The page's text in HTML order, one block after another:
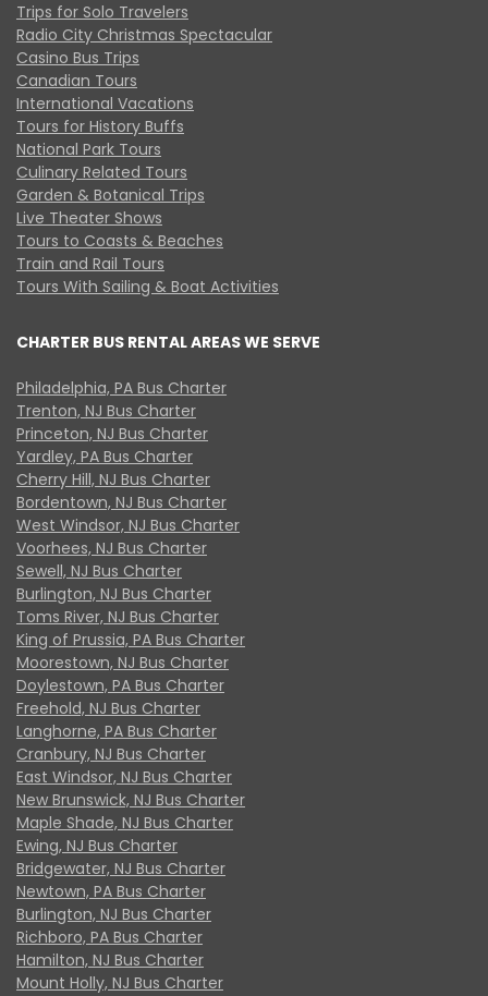
Trips for Solo Travelers
Radio City Christmas Spectacular
Casino Bus Trips
Canadian Tours
International Vacations
Tours for History Buffs
National Park Tours
Culinary Related Tours
Garden & Botanical Trips
Live Theater Shows
Tours to Coasts & Beaches
Train and Rail Tours
Tours With Sailing & Boat Activities
CHARTER BUS RENTAL AREAS WE SERVE
Philadelphia, PA Bus Charter
Trenton, NJ Bus Charter
Princeton, NJ Bus Charter
Yardley, PA Bus Charter
Cherry Hill, NJ Bus Charter
Bordentown, NJ Bus Charter
West Windsor, NJ Bus Charter
Voorhees, NJ Bus Charter
Sewell, NJ Bus Charter
Burlington, NJ Bus Charter
Toms River, NJ Bus Charter
King of Prussia, PA Bus Charter
Moorestown, NJ Bus Charter
Doylestown, PA Bus Charter
Freehold, NJ Bus Charter
Langhorne, PA Bus Charter
Cranbury, NJ Bus Charter
East Windsor, NJ Bus Charter
New Brunswick, NJ Bus Charter
Maple Shade, NJ Bus Charter
Ewing, NJ Bus Charter
Bridgewater, NJ Bus Charter
Newtown, PA Bus Charter
Burlington, NJ Bus Charter
Richboro, PA Bus Charter
Hamilton, NJ Bus Charter
Mount Holly, NJ Bus Charter